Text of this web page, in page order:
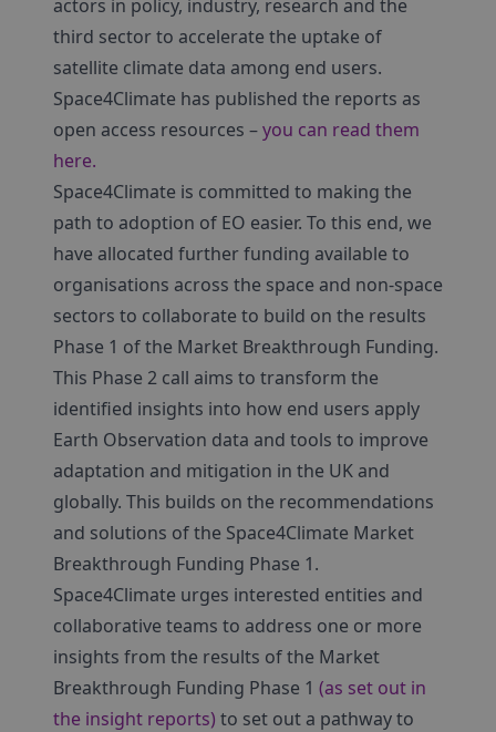
actors in policy, industry, research and the
third sector to accelerate the uptake of
satellite climate data among end users.
Space4Climate has published the reports as
open access resources –you can read them
here.
Space4Climate is committed to making the
path to adoption of EO easier. To this end, we
have allocated further funding available to
organisations across the space and non-space
sectors to collaborate to build on the results
Phase 1 of the Market Breakthrough Funding.
This Phase 2 call aims to transform the
identified insights into how end users apply
Earth Observation data and tools to improve
adaptation and mitigation in the UK and
globally. This builds on the recommendations
and solutions of the Space4Climate Market
Breakthrough Funding Phase 1.
Space4Climate urges interested entities and
collaborative teams to address one or more
insights from the results of the Market
Breakthrough Funding Phase 1 (as set out in
the insight reports) to set out a pathway to